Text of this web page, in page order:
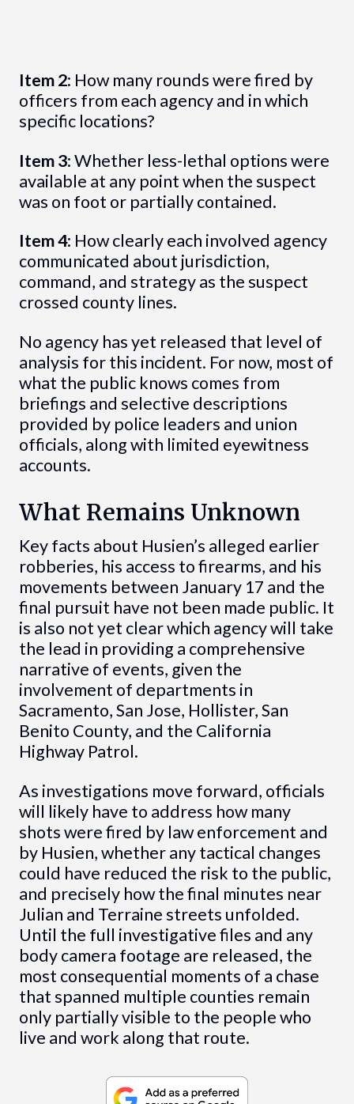
Item 2: How many rounds were fired by
officers from each agency and in which
specific locations?
Item 3: Whether less-lethal options were
available at any point when the suspect
was on foot or partially contained.
Item 4: How clearly each involved agency
communicated about jurisdiction,
command, and strategy as the suspect
crossed county lines.
No agency has yet released that level of
analysis for this incident. For now, most of
what the public knows comes from
briefings and selective descriptions
provided by police leaders and union
officials, along with limited eyewitness
accounts.
What Remains Unknown
Key facts about Husien’s alleged earlier
robberies, his access to firearms, and his
movements between January 17 and the
final pursuit have not been made public. It
is also not yet clear which agency will take
the lead in providing a comprehensive
narrative of events, given the
involvement of departments in
Sacramento, San Jose, Hollister, San
Benito County, and the California
Highway Patrol.
As investigations move forward, officials
will likely have to address how many
shots were fired by law enforcement and
by Husien, whether any tactical changes
could have reduced the risk to the public,
and precisely how the final minutes near
Julian and Terraine streets unfolded.
Until the full investigative files and any
body camera footage are released, the
most consequential moments of a chase
that spanned multiple counties remain
only partially visible to the people who
live and work along that route.